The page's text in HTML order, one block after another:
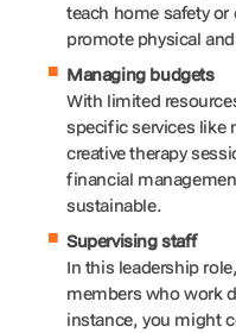
teach home safety
promote physical
Managing budgets
With limited
specific services like
creative therapy
financial
sustainable.
Supervising staff
In this leadership
members who work
instance, you might